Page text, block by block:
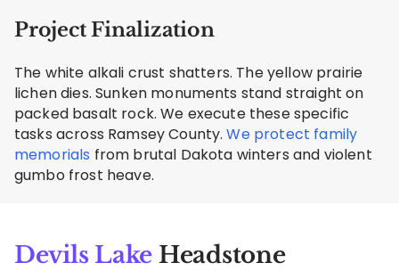
Project Finalization
The white alkali crust shatters. The yellow prairie
lichen dies. Sunken monuments stand straight on
packed basalt rock. We execute these specific
tasks across Ramsey County.We protect family
memorials from brutal Dakota winters and violent
gumbo frost heave.
Devils Lake Headstone